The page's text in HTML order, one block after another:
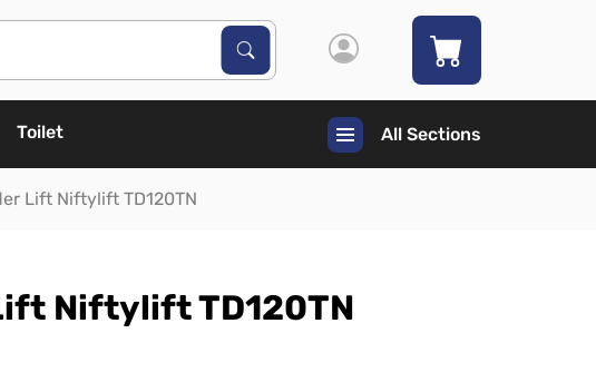
Search Products
Search
Toilet All Sections
Lift Niftylift TD120TN
Niftylift TD120TN